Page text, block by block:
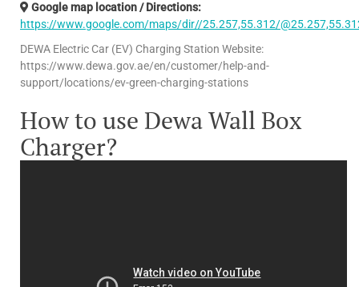
Google map location / Directions:
https://www.google.com/maps/dir//25.257,55.312/
DEWA Electric Car (EV) Charging Station Website:
https://www.dewa.gov.ae/en/customer/help-and-
support/locations/ev-green-charging-stations
How to use Dewa Wall Box
Charger?